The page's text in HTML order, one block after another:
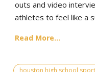
outs and video
athletes to feel like a
Read More...
houston high school